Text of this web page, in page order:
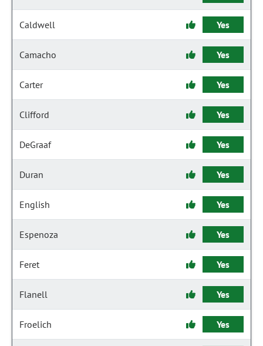
Caldwell Yes
Camacho Yes
Carter Yes
Clifford Yes
DeGraaf Yes
Duran Yes
English Yes
Espenoza Yes
Feret Yes
Flanell Yes
Froelich Yes